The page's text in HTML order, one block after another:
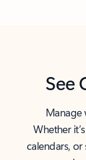
See
Manage
Whether
calendars,